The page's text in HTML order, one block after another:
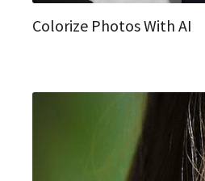
Colorize Photos With AI